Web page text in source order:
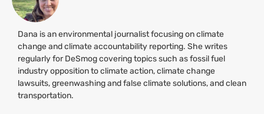
Dana is an environmental journalist focusing on climate
change and climate accountability reporting. She writes
regularly for DeSmog covering topics such as fossil fuel
industry opposition to climate action, climate change
lawsuits, greenwashing and false climate solutions, and clean
transportation.